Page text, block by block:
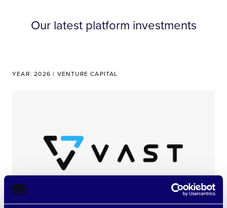
Our latest platform investments
YEAR: 2026 | VENTURE CAPITAL